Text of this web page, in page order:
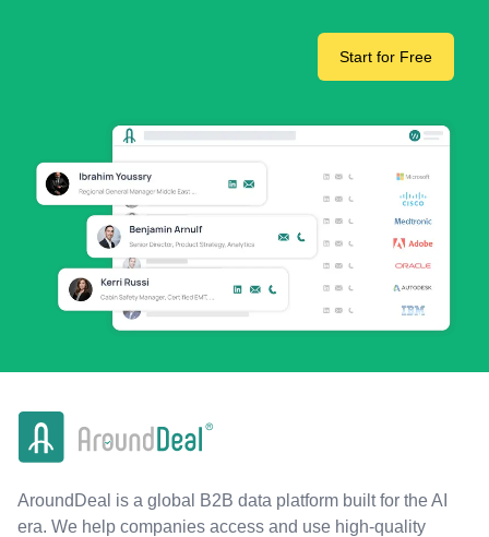
Start for Free
AroundDeal is a global B2B data platform built for the AI
era. We help companies access and use high-quality